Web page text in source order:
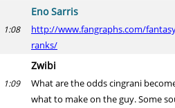
Eno Sarris
1:08
http://www.fangraphs.com/
ranks/
Zwibi
1:09
What are the odds cingrani
what to make on the guy. Some